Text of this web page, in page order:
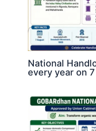
National
every year on